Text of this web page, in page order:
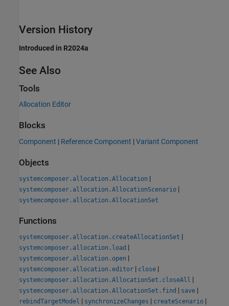
Version History
Introduced in R2024a
See Also
Tools
Allocation Editor
Blocks
Component | Reference Component |Variant Component
Objects
systemcomposer.allocation.Allocation |
systemcomposer.allocation.AllocationScenario |
systemcomposer.allocation.AllocationSet
Functions
systemcomposer.allocation.createAllocationSet |
systemcomposer.allocation.load |
systemcomposer.allocation.open |
systemcomposer.allocation.editor | close |
systemcomposer.allocation.AllocationSet.closeAll |
systemcomposer.allocation.AllocationSet.find | save |
rebindTargetModel | synchronizeChanges | createScenario |